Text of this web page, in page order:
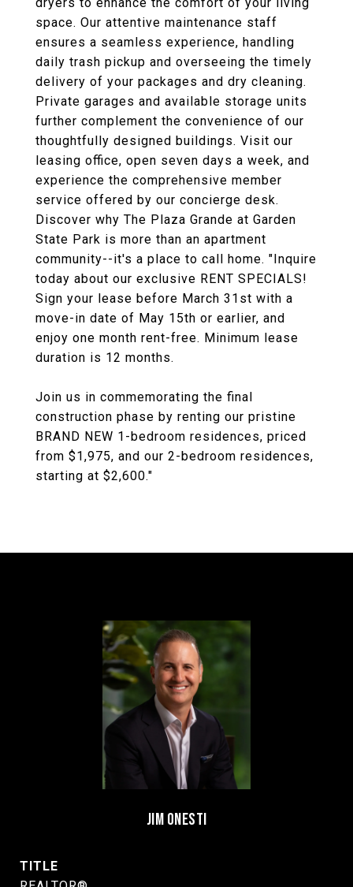
space. Our attentive maintenance staff
ensures a seamless experience, handling
daily trash pickup and overseeing the timely
delivery of your packages and dry cleaning.
Private garages and available storage units
further complement the convenience of our
thoughtfully designed buildings. Visit our
leasing office, open seven days a week, and
experience the comprehensive member
service offered by our concierge desk.
Discover why The Plaza Grande at Garden
State Park is more than an apartment
community--it's a place to call home. "Inquire
today about our exclusive RENT SPECIALS!
Sign your lease before March 31st with a
move-in date of May 15th or earlier, and
enjoy one month rent-free. Minimum lease
duration is 12 months.
Join us in commemorating the final
construction phase by renting our pristine
BRAND NEW 1-bedroom residences, priced
from $1,975, and our 2-bedroom residences,
starting at $2,600."
JIM ONESTI
TITLE